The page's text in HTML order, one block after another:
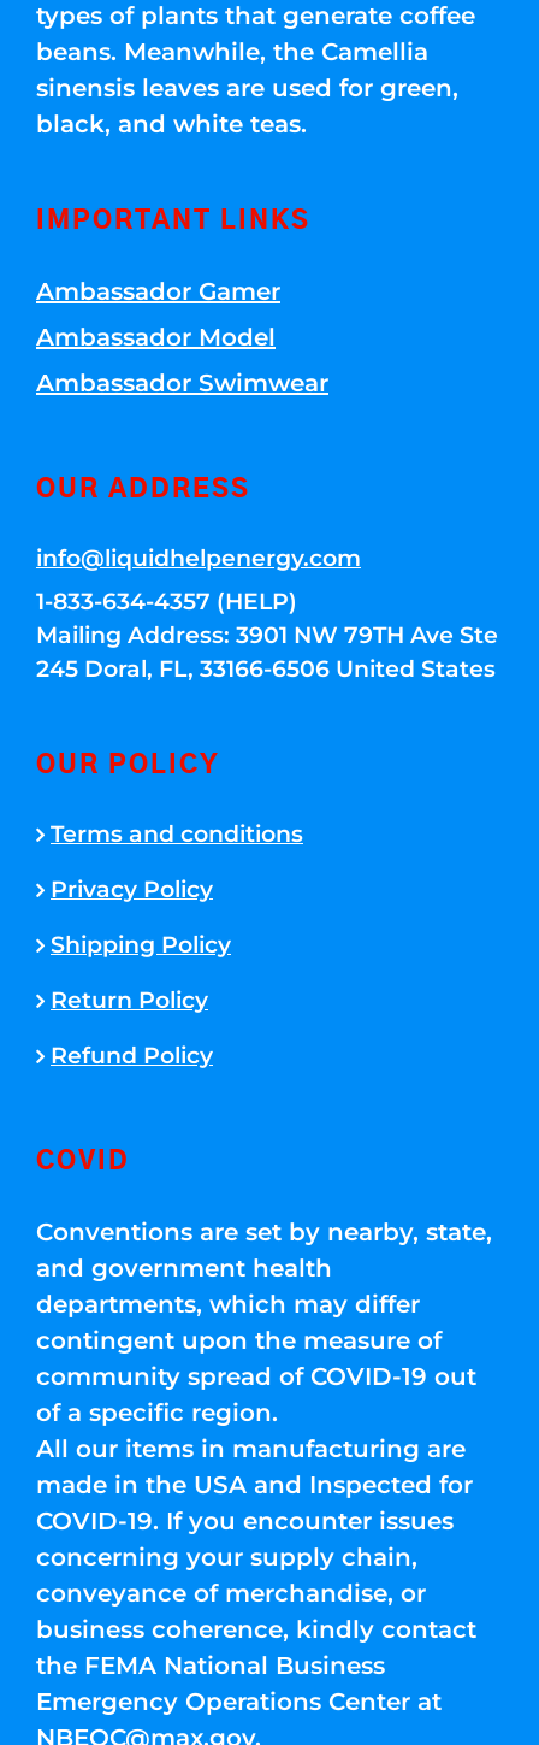
types of plants that generate coffee
beans. Meanwhile, the Camellia
sinensis leaves are used for green,
black, and white teas.
IMPORTANT LINKS
Ambassador Gamer
Ambassador Model
Ambassador Swimwear
OUR ADDRESS
info@liquidhelpenergy.com
1-833-634-4357 (HELP)
Mailing Address: 3901 NW 79TH Ave Ste
245 Doral, FL, 33166-6506 United States
OUR POLICY
Terms and conditions
Privacy Policy
Shipping Policy
Return Policy
Refund Policy
COVID
Conventions are set by nearby, state,
and government health
departments, which may differ
contingent upon the measure of
community spread of COVID-19 out
of a specific region.
All our items in manufacturing are
made in the USA and Inspected for
COVID-19. If you encounter issues
concerning your supply chain,
conveyance of merchandise, or
business coherence, kindly contact
the FEMA National Business
Emergency Operations Center at
NBEOC@max.gov.